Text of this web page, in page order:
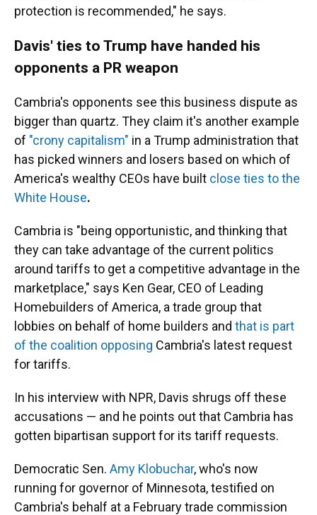
protection is recommended," he says.
Davis' ties to Trump have handed his
opponents a PR weapon
Cambria's opponents see this business dispute as
bigger than quartz. They claim it's another example
of "crony capitalism" in a Trump administration that
has picked winners and losers based on which of
America's wealthy CEOs have built close ties to the
White House.
Cambria is "being opportunistic, and thinking that
they can take advantage of the current politics
around tariffs to get a competitive advantage in the
marketplace," says Ken Gear, CEO of Leading
Homebuilders of America, a trade group that
lobbies on behalf of home builders and that is part
of the coalition opposing Cambria's latest request
for tariffs.
In his interview with NPR, Davis shrugs off these
accusations — and he points out that Cambria has
gotten bipartisan support for its tariff requests.
Democratic Sen. Amy Klobuchar, who's now
running for governor of Minnesota, testified on
Cambria's behalf at a February trade commission